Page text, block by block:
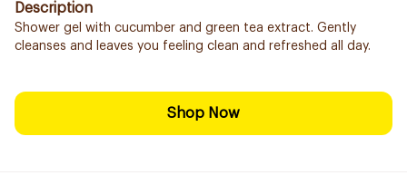
Description
Shower gel with cucumber and green tea extract. Gently
cleanses and leaves you feeling clean and refreshed all day.
Shop Now